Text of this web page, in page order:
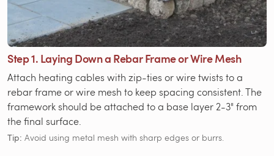
Step 1. Laying Down a Rebar Frame or Wire Mesh
Attach heating cables with zip-ties or wire twists to a
rebar frame or wire mesh to keep spacing consistent. The
framework should be attached to a base layer 2-3" from
the final surface.
Tip: Avoid using metal mesh with sharp edges or burrs.